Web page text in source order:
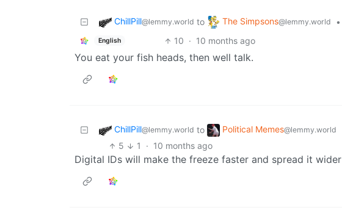
ChillPill@lemmy.world to The Simpsons@lemmy.world •
English 10 · 10 months ago
You eat your fish heads, then well talk.
ChillPill@lemmy.world to Political Memes@lemmy.world
5
1 · 10 months ago
Digital IDs will make the freeze faster and spread it wider